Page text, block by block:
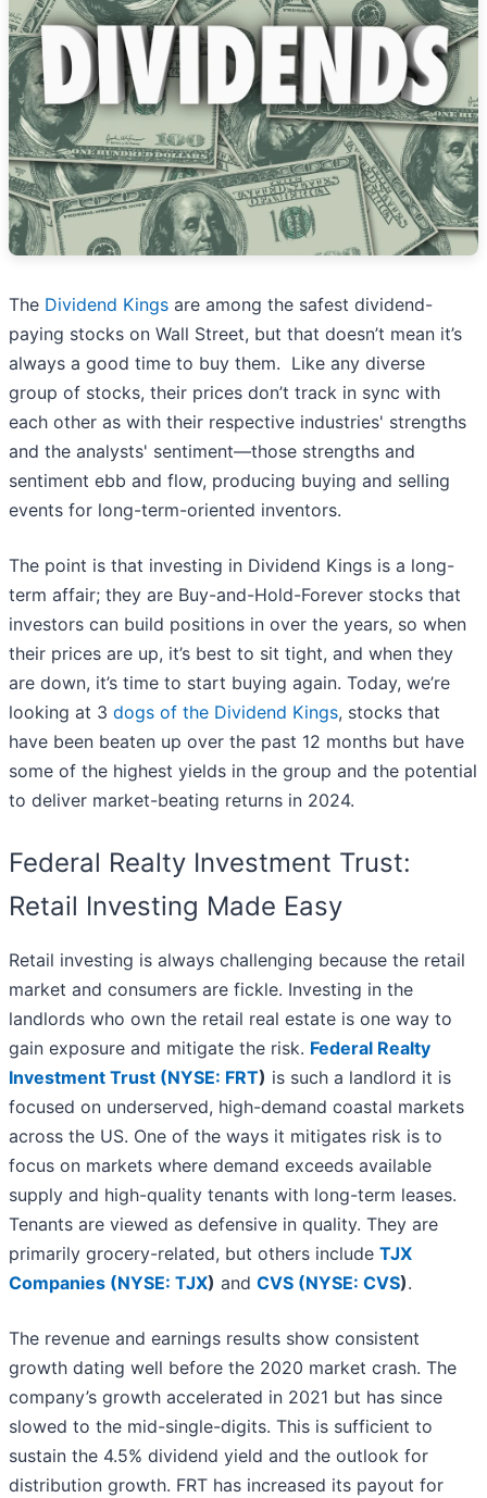
The Dividend Kings are among the safest dividend-
paying stocks on Wall Street, but that doesn’t mean it’s
always a good time to buy them. Like any diverse
group of stocks, their prices don’t track in sync with
each other as with their respective industries' strengths
and the analysts' sentiment—those strengths and
sentiment ebb and flow, producing buying and selling
events for long-term-oriented inventors.
The point is that investing in Dividend Kings is a long-
term affair; they are Buy-and-Hold-Forever stocks that
investors can build positions in over the years, so when
their prices are up, it’s best to sit tight, and when they
are down, it’s time to start buying again. Today, we’re
looking at 3 dogs of the Dividend Kings, stocks that
have been beaten up over the past 12 months but have
some of the highest yields in the group and the potential
to deliver market-beating returns in 2024.
Federal Realty Investment Trust:
Retail Investing Made Easy
Retail investing is always challenging because the retail
market and consumers are fickle. Investing in the
landlords who own the retail real estate is one way to
gain exposure and mitigate the risk. Federal Realty
Investment Trust (NYSE: FRT) is such a landlord it is
focused on underserved, high-demand coastal markets
across the US. One of the ways it mitigates risk is to
focus on markets where demand exceeds available
supply and high-quality tenants with long-term leases.
Tenants are viewed as defensive in quality. They are
primarily grocery-related, but others include TJX
Companies (NYSE: TJX) and CVS (NYSE: CVS).
The revenue and earnings results show consistent
growth dating well before the 2020 market crash. The
company’s growth accelerated in 2021 but has since
slowed to the mid-single-digits. This is sufficient to
sustain the 4.5% dividend yield and the outlook for
distribution growth. FRT has increased its payout for